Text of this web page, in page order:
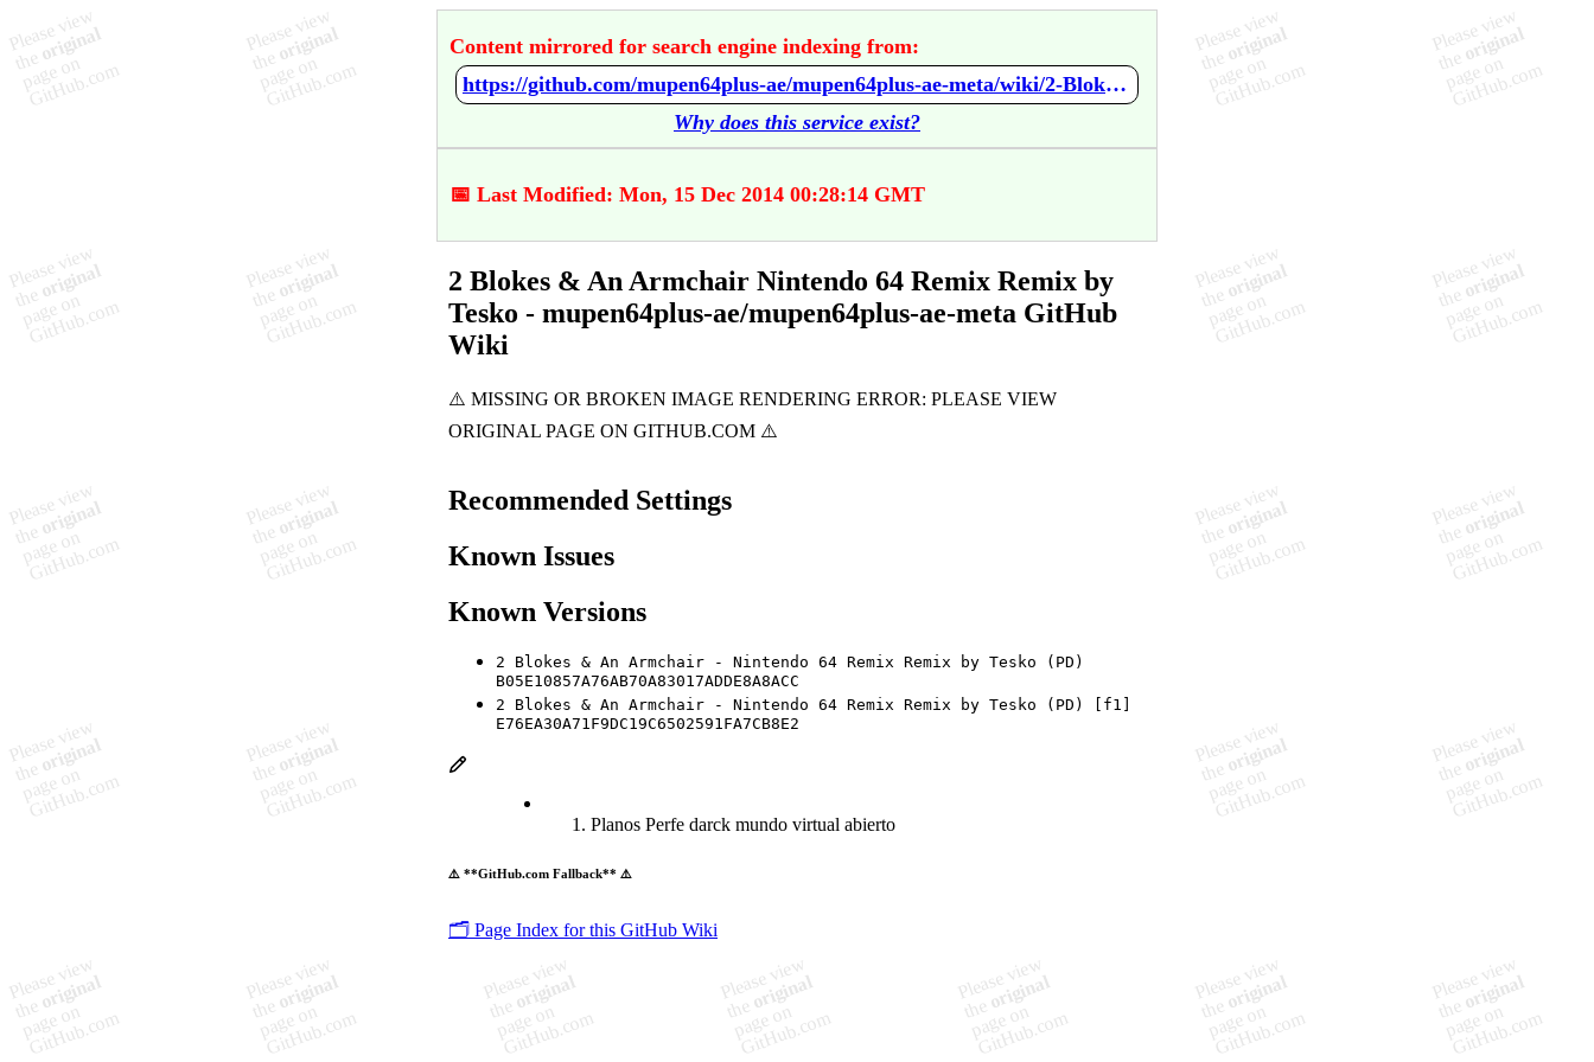
Content mirrored for search engine indexing from:
https://github.com/mupen64plus-ae/mupen64plus-ae-meta/wiki/2-Blokes-%26-An-Armchair---Nintendo-64-Remix-Remix-by-Tesko
Why does this service exist?
📅 Last Modified: Mon, 15 Dec 2014 00:28:14 GMT
2 Blokes & An Armchair Nintendo 64 Remix Remix by
Tesko - mupen64plus-ae/mupen64plus-ae-meta GitHub
Wiki
Recommended Settings
Known Issues
Known Versions
2 Blokes & An Armchair - Nintendo 64 Remix Remix by Tesko (PD)
B05E10857A76AB70A83017ADDE8A8ACC
2 Blokes & An Armchair - Nintendo 64 Remix Remix by Tesko (PD) [f1]
E76EA30A71F9DC19C6502591FA7CB8E2
Planos Perfe darck mundo virtual abierto
⚠️ **GitHub.com Fallback** ⚠️
🗂️ Page Index for this GitHub Wiki